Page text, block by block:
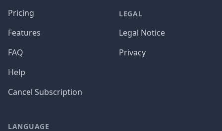
Pricing
Features
FAQ
Help
Cancel Subscription
LEGAL
Legal Notice
Privacy
LANGUAGE